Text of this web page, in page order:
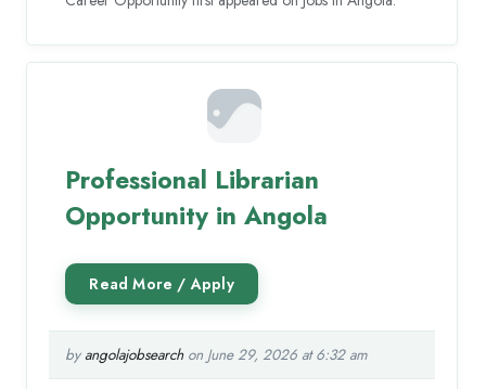
Professional Librarian
Opportunity in Angola
byangolajobsearchon June 29, 2026 at 6:32 am